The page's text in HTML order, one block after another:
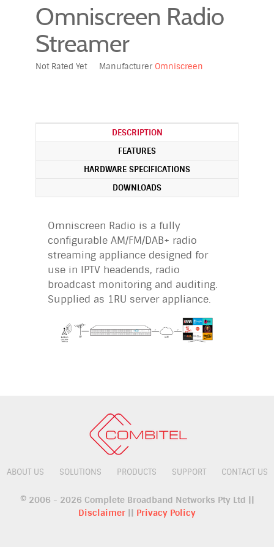
Omniscreen Radio
Streamer
Not Rated Yet Manufacturer Omniscreen
DESCRIPTION
FEATURES
HARDWARE SPECIFICATIONS
DOWNLOADS
Omniscreen Radio is a fully
configurable AM/FM/DAB+ radio
streaming appliance designed for
use in IPTV headends, radio
broadcast monitoring and auditing.
Supplied as 1RU server appliance.
ABOUT US SOLUTIONS PRODUCTS SUPPORT CONTACT US
© 2006 - 2026 Complete Broadband Networks Pty Ltd ||
Disclaimer || Privacy Policy